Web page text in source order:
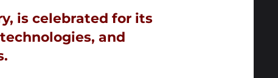
is celebrated for its
and